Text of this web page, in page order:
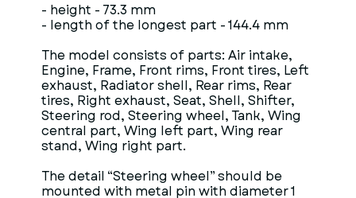
- height - 73.3 mm
- length of the longest part - 144.4 mm
The model consists of parts: Air intake,
Engine, Frame, Front rims, Front tires, Left
exhaust, Radiator shell, Rear rims, Rear
tires, Right exhaust, Seat, Shell, Shifter,
Steering rod, Steering wheel, Tank, Wing
central part, Wing left part, Wing rear
stand, Wing right part.
The detail “Steering wheel” should be
mounted with metal pin with diameter 1